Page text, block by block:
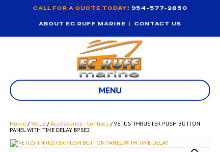
CALL FOR A QUOTE TODAY! 954-577-2850
ABOUT EC RUFF MARINE | CONTACT US
MENU
Home /Vetus /Accessories - Controls / VETUS THRUSTER PUSH BUTTON
PANEL WITH TIME DELAY BPSE2